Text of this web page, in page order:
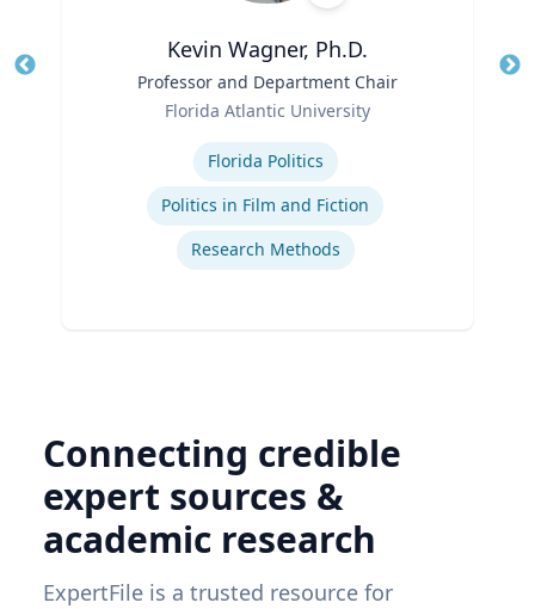
Kevin Wagner, Ph.D.
Professor and Department Chair
Florida Atlantic University
Florida Politics
Politics in Film and Fiction
Research Methods
Connecting credible
expert sources &
academic research
ExpertFile is a trusted resource for